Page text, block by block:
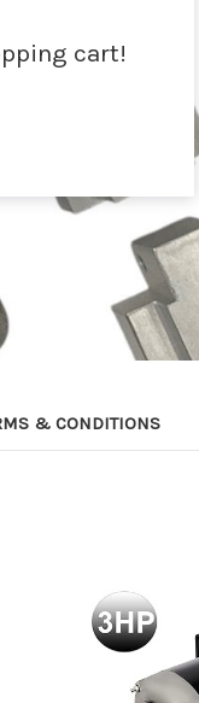
cart!
& CONDITIONS